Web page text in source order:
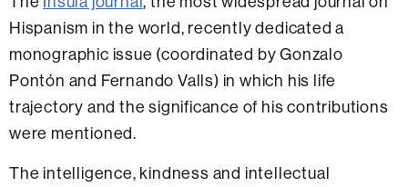
Hispanism in the world, recently dedicated a
monographic issue (coordinated by Gonzalo
Pontón and Fernando Valls) in which his life
trajectory and the significance of his contributions
were mentioned.
The intelligence, kindness and intellectual